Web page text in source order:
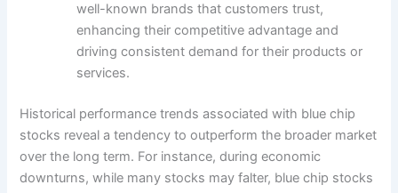
well-known brands that customers trust,
enhancing their competitive advantage and
driving consistent demand for their products or
services.
Historical performance trends associated with blue chip
stocks reveal a tendency to outperform the broader market
over the long term. For instance, during economic
downturns, while many stocks may falter, blue chip stocks